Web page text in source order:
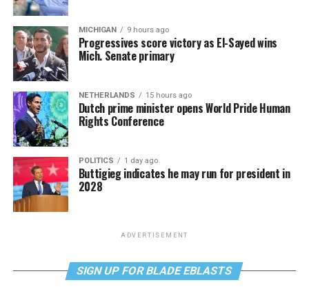
MICHIGAN 9 hours ago
Progressives score victory as El-Sayed wins
Mich. Senate primary
NETHERLANDS 15 hours ago
Dutch prime minister opens World Pride Human
Rights Conference
POLITICS 1 day ago
Buttigieg indicates he may run for president in
2028
ADVERTISEMENT
SIGN UP FOR BLADE EBLASTS